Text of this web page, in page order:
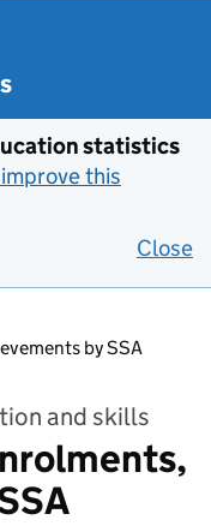
statistics
this
Close
by SSA
and skills